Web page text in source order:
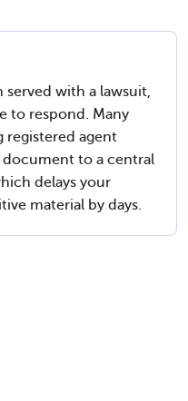
served with a lawsuit,
to respond. Many
registered agent
to a central
delays your
material by days.